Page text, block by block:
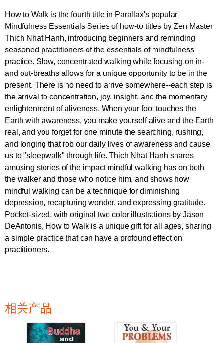
How to Walk is the fourth title in Parallax's popular
Mindfulness Essentials Series of how-to titles by Zen Master
Thich Nhat Hanh, introducing beginners and reminding
seasoned practitioners of the essentials of mindfulness
practice. Slow, concentrated walking while focusing on in-
and out-breaths allows for a unique opportunity to be in the
present. There is no need to arrive somewhere--each step is
the arrival to concentration, joy, insight, and the momentary
enlightenment of aliveness. When your foot touches the
Earth with awareness, you make yourself alive and the Earth
real, and you forget for one minute the searching, rushing,
and longing that rob our daily lives of awareness and cause
us to "sleepwalk" through life. Thich Nhat Hanh shares
amusing stories of the impact mindful walking has on both
the walker and those who notice him, and shows how
mindful walking can be a technique for diminishing
depression, recapturing wonder, and expressing gratitude.
Pocket-sized, with original two color illustrations by Jason
DeAntonis, How to Walk is a unique gift for all ages, sharing
a simple practice that can have a profound effect on
practitioners.
相关产品
页面